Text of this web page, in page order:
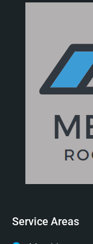
Service Areas